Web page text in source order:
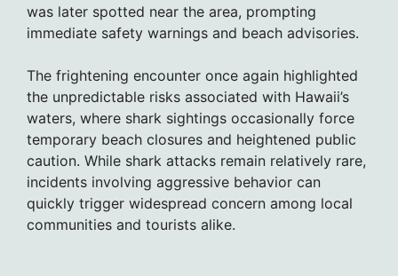
was later spotted near the area, prompting
immediate safety warnings and beach advisories.
The frightening encounter once again highlighted
the unpredictable risks associated with Hawaii’s
waters, where shark sightings occasionally force
temporary beach closures and heightened public
caution. While shark attacks remain relatively rare,
incidents involving aggressive behavior can
quickly trigger widespread concern among local
communities and tourists alike.